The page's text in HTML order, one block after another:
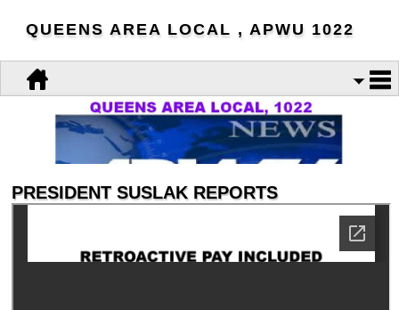
QUEENS AREA LOCAL , APWU 1022
PRESIDENT SUSLAK REPORTS